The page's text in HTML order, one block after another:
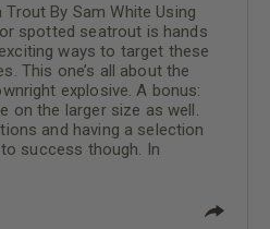
By Sam White Using
spotted seatrout is hands
ways to target these
This one’s all about the
explosive. A bonus:
on the larger size as well.
and having a selection
success though. In